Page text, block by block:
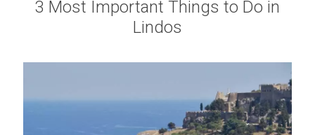
3 Most Important Things to Do in
Lindos